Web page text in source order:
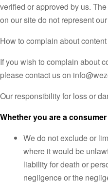
verified or approved by us.
on our site do not represent
How to complain about
If you wish to complain about
please contact us on
Our responsibility for loss or
Whether you are a
We do not exclude or
where it would be
liability for death or
negligence or the